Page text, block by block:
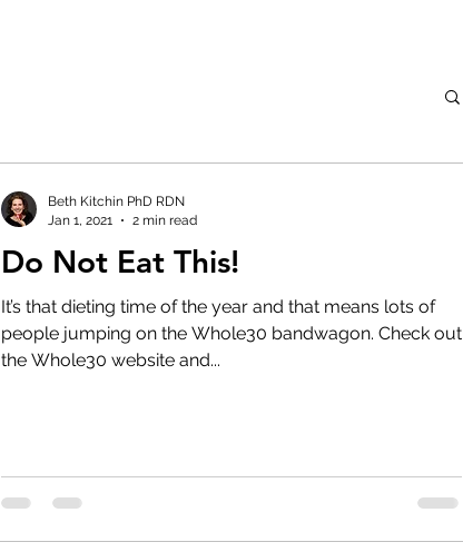
Do Not Eat This!
It’s that dieting time of the year and that means lots of
people jumping on the Whole30 bandwagon. Check out
the Whole30 website and...
Beth Kitchin PhD RDN
Jan 1, 2021
2 min read